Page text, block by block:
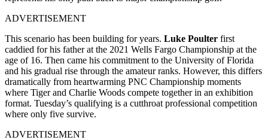
ADVERTISEMENT
This scenario has been building for years. Luke Poulter first
caddied for his father at the 2021 Wells Fargo Championship at the
age of 16. Then came his commitment to the University of Florida
and his gradual rise through the amateur ranks. However, this differs
dramatically from heartwarming PNC Championship moments
where Tiger and Charlie Woods compete together in an exhibition
format. Tuesday’s qualifying is a cutthroat professional competition
where only five survive.
ADVERTISEMENT